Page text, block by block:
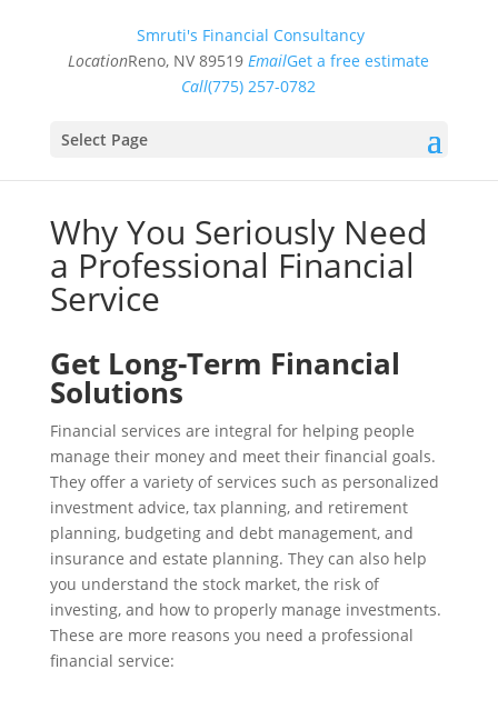
Smruti's Financial Consultancy
LocationReno, NV 89519 EmailGet a free estimate
Call(775) 257-0782
Select Page
Why You Seriously Need
a Professional Financial
Service
Get Long-Term Financial
Solutions
Financial services are integral for helping people
manage their money and meet their financial goals.
They offer a variety of services such as personalized
investment advice, tax planning, and retirement
planning, budgeting and debt management, and
insurance and estate planning. They can also help
you understand the stock market, the risk of
investing, and how to properly manage investments.
These are more reasons you need a professional
financial service: